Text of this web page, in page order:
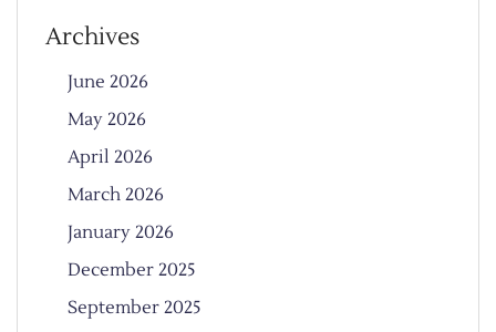
Archives
June 2026
May 2026
April 2026
March 2026
January 2026
December 2025
September 2025